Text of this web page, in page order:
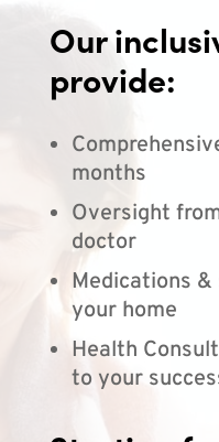
Our
provide:
months
Oversight
doctor
Medications
your home
Health
to your